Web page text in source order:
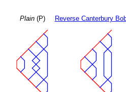
Plain(P) Reverse Canterbury